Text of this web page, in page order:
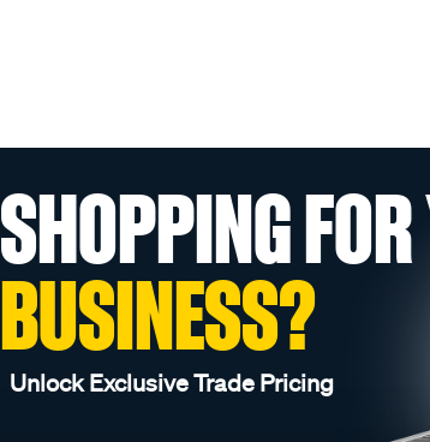
SHOPPING
BUSINESS?
Unlock Exclusive Trade Pricing